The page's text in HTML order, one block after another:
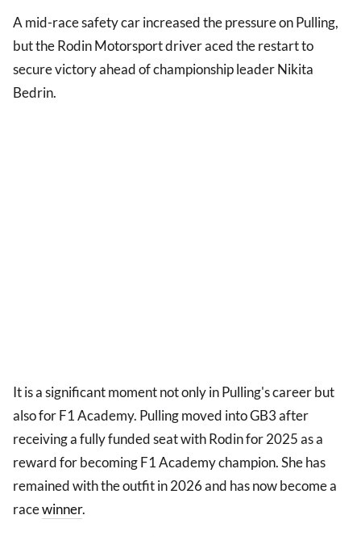
A mid-race safety car increased the pressure on Pulling,
but the Rodin Motorsport driver aced the restart to
secure victory ahead of championship leader Nikita
Bedrin.
It is a significant moment not only in Pulling's career but
also for F1 Academy. Pulling moved into GB3 after
receiving a fully funded seat with Rodin for 2025 as a
reward for becoming F1 Academy champion. She has
remained with the outfit in 2026 and has now become a
racewinner.